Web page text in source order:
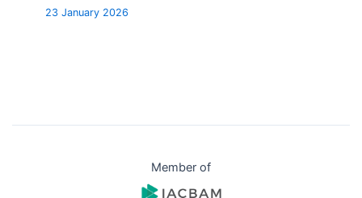
23 January 2026
Member of